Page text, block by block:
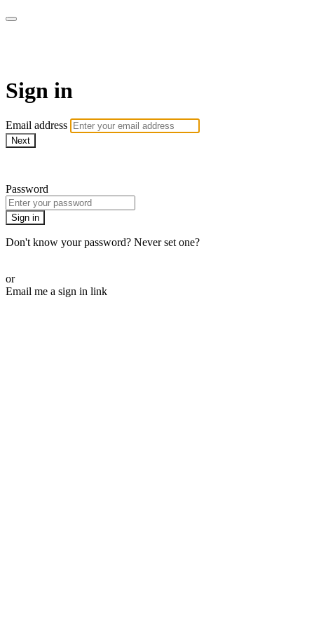
Sign in
Email address
Next
Password
Sign in
Don't know your password? Never set one?
or
Email me a sign in link